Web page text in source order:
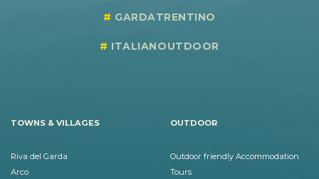
GARDATRENTINO
ITALIANOUTDOOR
TOWNS & VILLAGES
Riva del Garda
Arco
OUTDOOR
Outdoor friendly Accommodation
Tours